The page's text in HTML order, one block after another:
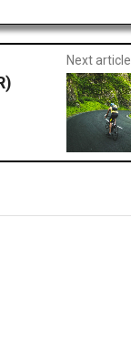
Next article